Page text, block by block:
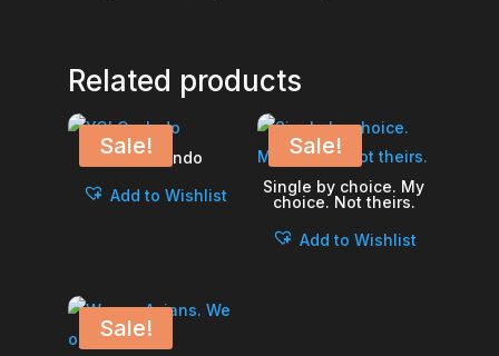
Related products
Sale!
YOLO – Indo
Add to Wishlist
Sale!
Single by choice. My
choice. Not theirs.
Add to Wishlist
Sale!